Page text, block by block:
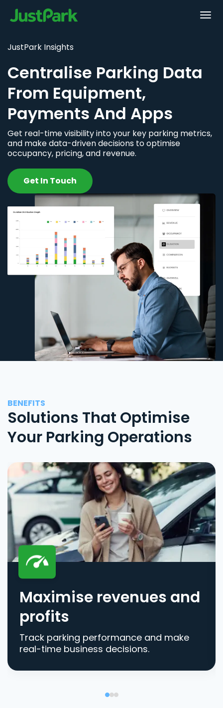
JustPark Insights
Centralise Parking Data
From Equipment,
Payments And Apps
Get real-time visibility into your key parking metrics,
and make data-driven decisions to optimise
occupancy, pricing, and revenue.
Get In Touch
BENEFITS
Solutions That Optimise
Your Parking Operations
Maximise revenues and
profits
Track parking performance and make
real-time business decisions.